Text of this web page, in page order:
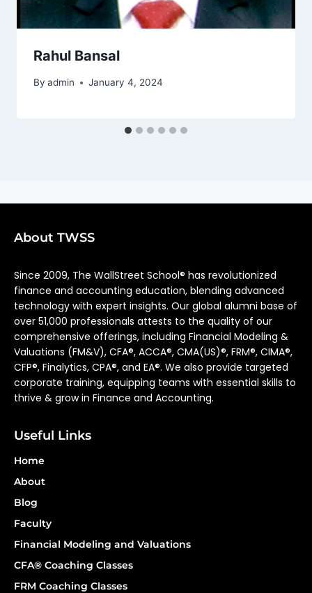
Rahul Bansal
By admin January 4, 2024
About TWSS
Since 2009, The WallStreet School® has revolutionized
finance and accounting education, blending advanced
technology with expert insights. Our global alumni base of
over 51,000 professionals attests to the quality of our
comprehensive offerings, including Financial Modeling &
Valuations (FM&V), CFA®, ACCA®, CMA(US)®, FRM®, CIMA®,
CFP®, Finalytics, CPA®, and EA®. We also provide targeted
corporate training, equipping teams with essential skills to
thrive & grow in Finance and Accounting.
Useful Links
Home
About
Blog
Faculty
Financial Modeling and Valuations
CFA® Coaching Classes
FRM Coaching Classes